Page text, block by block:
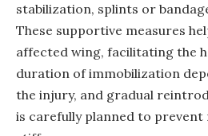
stabilization, splints or
These supportive measures
affected wing, facilitating the
duration of immobilization
the injury, and gradual
is carefully planned to prevent